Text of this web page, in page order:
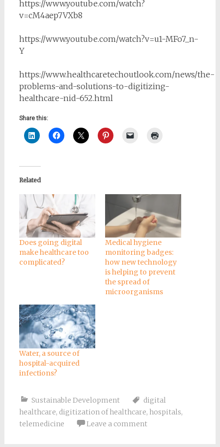
https://www.youtube.com/watch?
v=cM4aep7VXb8
https://www.youtube.com/watch?v=u1-MFo7_n-
Y
https://www.healthcaretechoutlook.com/news/the-
problems-and-solutions-to-digitizing-
healthcare-nid-652.html
Share this:
Related
Does going digital
make healthcare too
complicated?
Medical hygiene
monitoring badges:
how new technology
is helping to prevent
the spread of
microorganisms
Water, a source of
hospital-acquired
infections?
Sustainable Development
digital
healthcare, digitization of healthcare, hospitals,
telemedicine
Leave a comment